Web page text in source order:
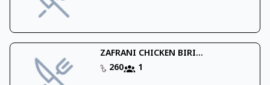
ZAFRANI CHICKEN BIRI...
260
1